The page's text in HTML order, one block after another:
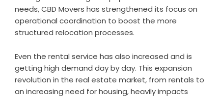
needs, CBD Movers has strengthened its focus on
operational coordination to boost the more
structured relocation processes.
Even the rental service has also increased and is
getting high demand day by day. This expansion
revolution in the real estate market, from rentals to
an increasing need for housing, heavily impacts